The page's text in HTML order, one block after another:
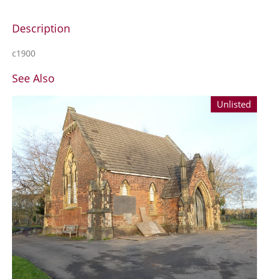
Description
c1900
See Also
Unlisted